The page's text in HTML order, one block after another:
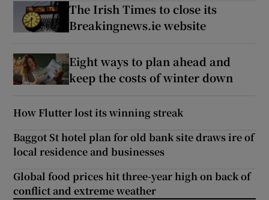
The Irish Times to close its
Breakingnews.ie website
Eight ways to plan ahead and
keep the costs of winter down
How Flutter lost its winning streak
Baggot St hotel plan for old bank site draws ire of
local residence and businesses
Global food prices hit three-year high on back of
conflict and extreme weather